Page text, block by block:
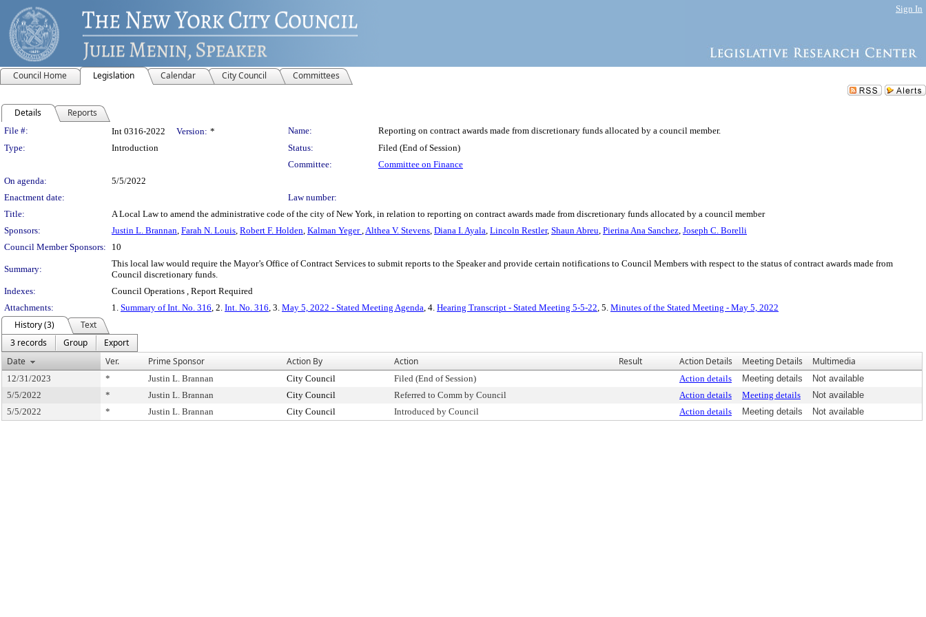
Sign In
Council Home Legislation Calendar City Council Committees
Details Reports
Legislation Details
File #: Int 0316-2022 Version: * Name:
Reporting on contract awards made from discretionary funds allocated by a council member.
Type:
Introduction Status:
Filed (End of Session)
Committee:
Committee on Finance
On agenda:
5/5/2022
Enactment date:
Law number:
Title:
A Local Law to amend the administrative code of the city of New York, in relation to reporting on contract awards made from discretionary funds allocated by a council member
Sponsors:
Justin L. Brannan, Farah N. Louis, Robert F. Holden, Kalman Yeger,Althea V. Stevens, Diana I. Ayala, Lincoln Restler, Shaun Abreu, Pierina Ana Sanchez, Joseph C. Borelli
Council Member Sponsors:
10
Summary:
This local law would require the Mayor’s Office of Contract Services to submit reports to the Speaker and provide certain notifications to Council Members with respect to the status of contract awards made from
Council discretionary funds.
Indexes:
Council Operations , Report Required
Attachments:
1. Summary of Int. No. 316, 2. Int. No. 316, 3. May 5, 2022 - Stated Meeting Agenda, 4. Hearing Transcript - Stated Meeting 5-5-22, 5. Minutes of the Stated Meeting - May 5, 2022
History (3)
Text
3 records
Group
Export
Date
Ver. Prime Sponsor Action By Action Result Action Details Meeting Details Multimedia
12/31/2023 * Justin L. Brannan City Council Filed (End of Session) Action details Meeting details
Not available
5/5/2022
* Justin L. Brannan City Council Referred to Comm by Council Action details Meeting details
Not available
5/5/2022
* Justin L. Brannan City Council Introduced by Council Action details Meeting details Not available